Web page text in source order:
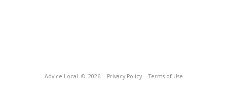
Advice Local © 2026 Privacy Policy Terms of Use